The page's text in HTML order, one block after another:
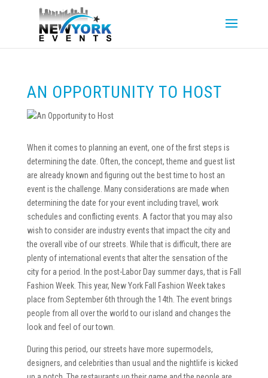
AN OPPORTUNITY TO HOST
When it comes to planning an event, one of the first steps is
determining the date. Often, the concept, theme and guest list
are already known and figuring out the best time to host an
event is the challenge. Many considerations are made when
determining the date for your event including travel, work
schedules and conflicting events. A factor that you may also
wish to consider are industry events that impact the city and
the overall vibe of our streets. While that is difficult, there are
plenty of international events that alter the sensation of the
city for a period. In the post-Labor Day summer days, that is Fall
Fashion Week. This year, New York Fall Fashion Week takes
place from September 6th through the 14th. The event brings
people from all over the world to our island and changes the
look and feel of our town.
During this period, our streets have more supermodels,
designers, and celebrities than usual and the nightlife is kicked